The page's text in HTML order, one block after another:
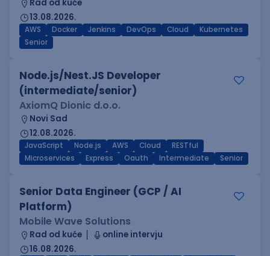
Rad od kuće
13.08.2026.
AWS Docker Jenkins DevOps Cloud
Kubernetes
Senior
Node.js/Nest.JS Developer
(intermediate/senior)
AxiomQ Dionic d.o.o.
Novi Sad
12.08.2026.
JavaScript Node.js AWS Cloud
RESTful
Microservices
Express Oauth Intermediate Senior
Senior Data Engineer (GCP / AI
Platform)
Mobile Wave Solutions
Rad od kuće
online intervju
16.08.2026.